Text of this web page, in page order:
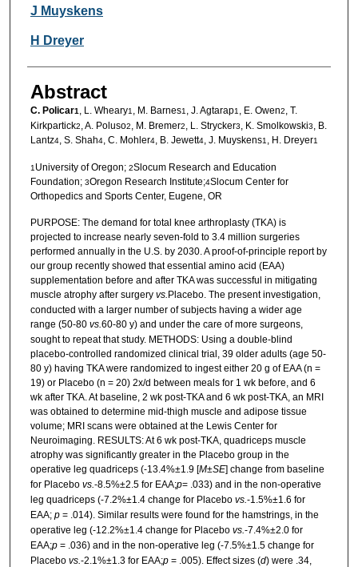
J Muyskens
H Dreyer
Abstract
C. Policar1, L. Wheary1 , M. Barnes1 , J. Agtarap1 , E. Owen2, T.
Kirkpartick2, A. Poluso2, M. Bremer2, L. Strycker3, K. Smolkowski3, B.
Lantz4, S. Shah4, C. Mohler4, B. Jewett4, J. Muyskens1 , H. Dreyer1
1 University of Oregon; 2Slocum Research and Education
Foundation; 3Oregon Research Institute;4Slocum Center for
Orthopedics and Sports Center, Eugene, OR
PURPOSE: The demand for total knee arthroplasty (TKA) is
projected to increase nearly seven-fold to 3.4 million surgeries
performed annually in the U.S. by 2030. A proof-of-principle report by
our group recently showed that essential amino acid (EAA)
supplementation before and after TKA was successful in mitigating
muscle atrophy after surgery vs. Placebo. The present investigation,
conducted with a larger number of subjects having a wider age
range (50-80 vs.60-80 y) and under the care of more surgeons,
sought to repeat that study. METHODS: Using a double-blind
placebo-controlled randomized clinical trial, 39 older adults (age 50-
80 y) having TKA were randomized to ingest either 20 g of EAA (n =
19) or Placebo (n = 20) 2x/d between meals for 1 wk before, and 6
wk after TKA. At baseline, 2 wk post-TKA and 6 wk post-TKA, an MRI
was obtained to determine mid-thigh muscle and adipose tissue
volume; MRI scans were obtained at the Lewis Center for
Neuroimaging. RESULTS: At 6 wk post-TKA, quadriceps muscle
atrophy was significantly greater in the Placebo group in the
operative leg quadriceps (-13.4%±1.9 [M±SE] change from baseline
for Placebo vs.-8.5%±2.5 for EAA;p= .033) and in the non-operative
leg quadriceps (-7.2%±1.4 change for Placebo vs.-1.5%±1.6 for
EAA; p = .014). Similar results were found for the hamstrings, in the
operative leg (-12.2%±1.4 change for Placebo vs.-7.4%±2.0 for
EAA;p = .036) and in the non-operative leg (-7.5%±1.5 change for
Placebo vs.-2.1%±1.3 for EAA;p = .005). Effect sizes (d) were .34,